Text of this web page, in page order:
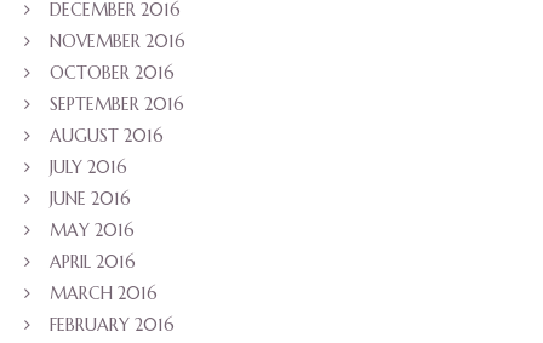
DECEMBER 2016
NOVEMBER 2016
OCTOBER 2016
SEPTEMBER 2016
AUGUST 2016
JULY 2016
JUNE 2016
MAY 2016
APRIL 2016
MARCH 2016
FEBRUARY 2016